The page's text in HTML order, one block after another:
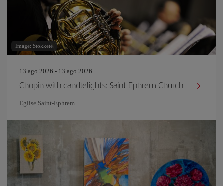
Image: Stokkete
13 ago 2026 - 13 ago 2026
Chopin with candlelights: Saint Ephrem Church
Eglise Saint‐Ephrem